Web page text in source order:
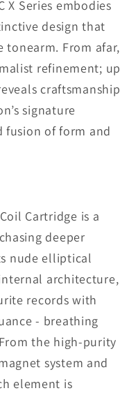
X Series embodies
design that
tonearm. From afar,
refinement; up
craftsmanship
signature
fusion of form and
Cartridge is a
deeper
nude elliptical
architecture,
records with
- breathing
the high-purity
system and
element is